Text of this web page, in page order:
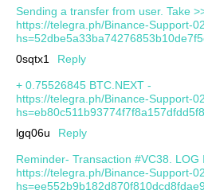
Sending a transfer from user. Take
https://telegra.ph/Binance-Support-
0sqtx1
Reply
+ 0.75526845 BTC.NEXT -
https://telegra.ph/Binance-Support-
lgq06u
Reply
Reminder- Transaction #VC38. LOG
https://telegra.ph/Binance-Support-